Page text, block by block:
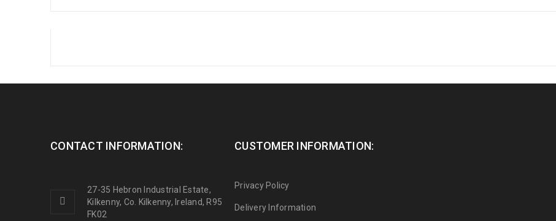
CONTACT INFORMATION:
27-35 Hebron Industrial Estate,
Kilkenny, Co. Kilkenny, Ireland, R95
FK02
CUSTOMER INFORMATION:
Privacy Policy
Delivery Information